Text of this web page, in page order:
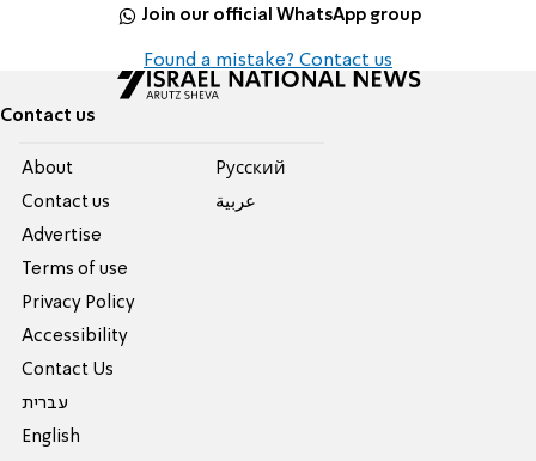
Join our official WhatsApp group
Found a mistake? Contact us
Contact us
About
Contact us
Advertise
Terms of use
Privacy Policy
Accessibility
Contact Us
עברית
English
Pусский
عربية